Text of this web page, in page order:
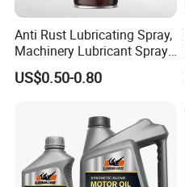
Anti Rust Lubricating Spray,
Machinery Lubricant Spray,
Rust Proof Lubricant
US$0.50-0.80